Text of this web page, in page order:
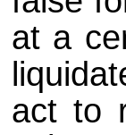
at a
act to